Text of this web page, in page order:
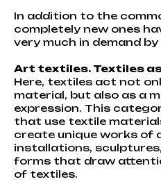
In addition to the
completely new ones
very much in demand
Art textiles. Textiles
Here, textiles act not
material, but also as a
expression. This
that use textile
create unique works of
installations,
forms that draw
of textiles.